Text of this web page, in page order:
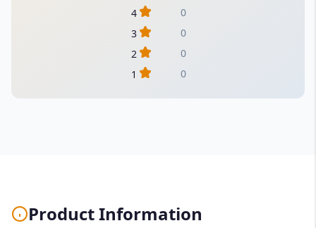
4
0
3
0
2
0
1
0
Product Information